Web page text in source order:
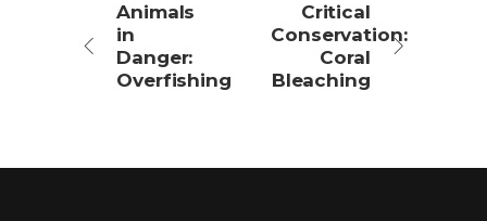
Animals
in
Danger:
Overfishing
Critical
Conservation:
Coral
Bleaching